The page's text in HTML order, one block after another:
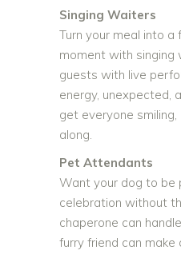
Singing Waiters
Turn your meal into
moment with singing
guests with live
energy, unexpected,
get everyone smiling,
along.
Pet Attendants
Want your dog to be
celebration without
chaperone can
furry friend can make